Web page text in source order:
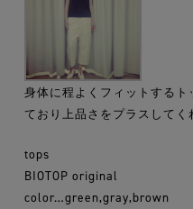
身体に程よくフィットする
ており上品さをプラスしてく
tops
BIOTOP original
color…green,gray,brown